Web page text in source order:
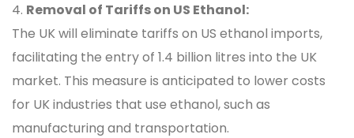
Removal of Tariffs on US Ethanol:
The UK will eliminate tariffs on US ethanol imports,
facilitating the entry of 1.4 billion litres into the UK
market. This measure is anticipated to lower costs
for UK industries that use ethanol, such as
manufacturing and transportation.